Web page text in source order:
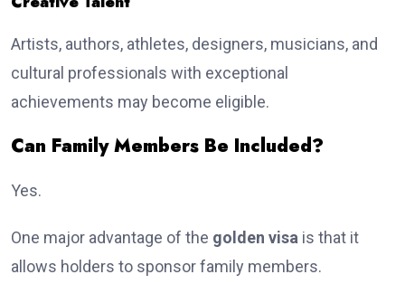
Artists, authors, athletes, designers, musicians, and
cultural professionals with exceptional
achievements may become eligible.
Can Family Members Be Included?
Yes.
One major advantage of the golden visa is that it
allows holders to sponsor family members.